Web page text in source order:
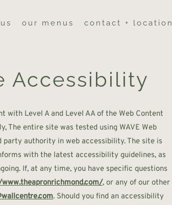
our menus contact + location
Accessibility
with Level A and Level AA of the Web Content
The entire site was tested using WAVE Web
party authority in web accessibility. The site is
with the latest accessibility guidelines, as
If, at any time, you have specific questions
, or any of our other
. Should you find an accessibility